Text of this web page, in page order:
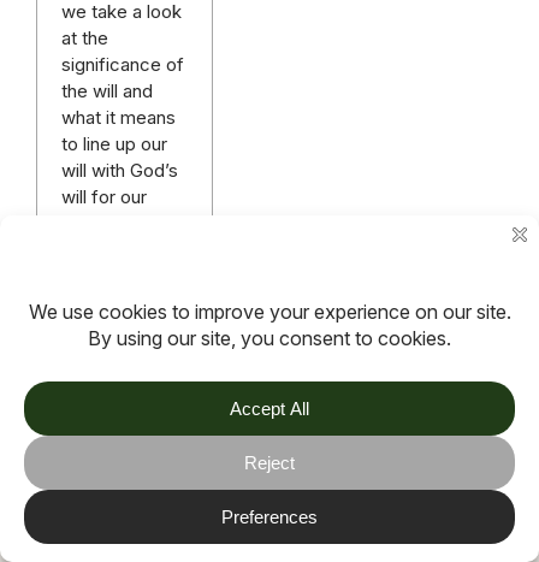
we take a look
at the
significance of
the will and
what it means
to line up our
will with God’s
will for our
More articles
TOV
Follow us on socials
Stay connected for updates, resources, stories and helpful
content.
© 2026 TOV. All rights reserved.